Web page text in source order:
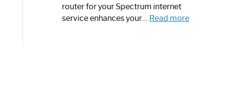
and
Stylish
router for your Spectrum internet
service enhances your… Read more: